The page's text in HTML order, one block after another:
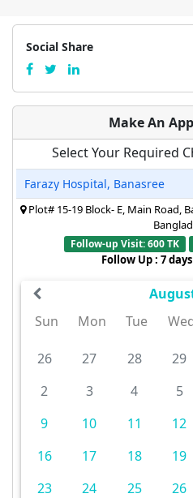
Social Share
Make An
Select Your Required
Farazy Hospital, Banasree
Plot# 15-19 Block- E, Main Road,
Follow-up Visit: 600 TK
Follow Up : 7
Sun
Mon Tue
26 27 28 29
2
3 4 5
9
10 11 12
16
17 18 19
23
24 25 26